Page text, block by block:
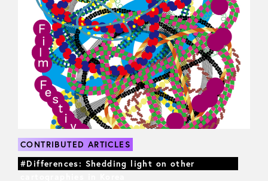
CONTRIBUTED ARTICLES
#Differences: Shedding light on other